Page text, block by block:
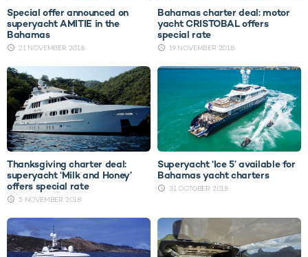
Special offer announced on
superyacht AMITIE in the
Bahamas
21 NOVEMBER 2018
Bahamas charter deal: motor
yacht CRISTOBAL offers
special rate
19 NOVEMBER 2018
Thanksgiving charter deal:
superyacht ‘Milk and Honey’
offers special rate
5 NOVEMBER 2018
Superyacht ‘Ice 5’ available for
Bahamas yacht charters
31 OCTOBER 2018